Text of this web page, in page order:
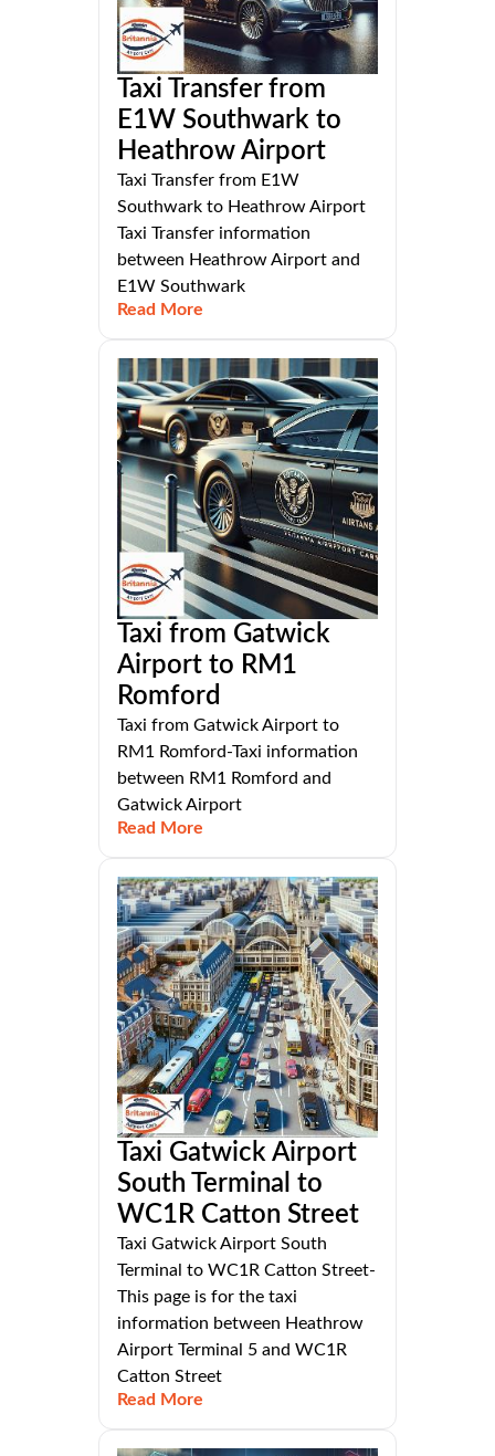
Taxi Transfer from
E1W Southwark to
Heathrow Airport
Taxi Transfer from E1W
Southwark to Heathrow Airport
Taxi Transfer information
between Heathrow Airport and
E1W Southwark
Read More
Taxi from Gatwick
Airport to RM1
Romford
Taxi from Gatwick Airport to
RM1 Romford-Taxi information
between RM1 Romford and
Gatwick Airport
Read More
Taxi Gatwick Airport
South Terminal to
WC1R Catton Street
Taxi Gatwick Airport South
Terminal to WC1R Catton Street-
This page is for the taxi
information between Heathrow
Airport Terminal 5 and WC1R
Catton Street
Read More